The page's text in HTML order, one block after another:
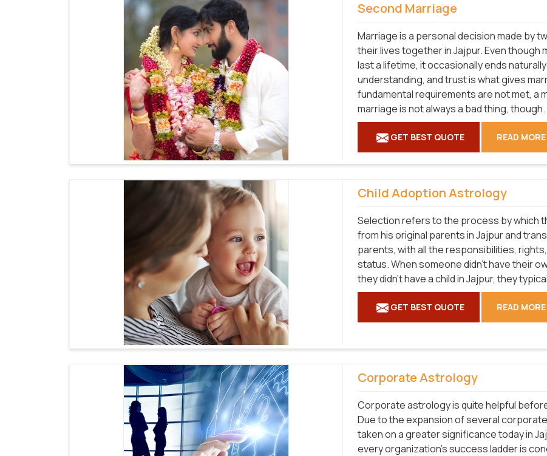
Second Marriage
Marriage is a personal decision made by
their lives together in Jajpur. Even though
last a lifetime, it occasionally ends
understanding, and trust is what gives
fundamental requirements are not met, a
marriage is not always a bad thing, though.
GET BEST QUOTE READ MORE
Child Adoption Astrology
Selection refers to the process by which
from his original parents in Jajpur and
parents, with all the responsibilities,
status. When someone didn't have their
they didn't have a child in Jajpur, they
GET BEST QUOTE READ MORE
Corporate Astrology
Corporate astrology is quite helpful
Due to the expansion of several
taken on a greater significance today in
every organization's success ladder is